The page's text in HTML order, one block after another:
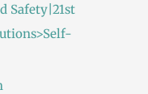
Safety|21st